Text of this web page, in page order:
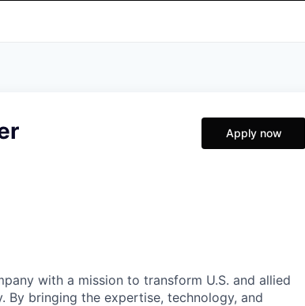
Apply now
with a mission to transform U.S. and allied
bringing the expertise, technology, and